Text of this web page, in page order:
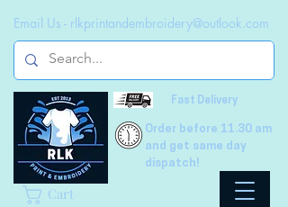
Fast Delivery
Cart
Email Us - rlkprintandembroidery@outlook.com
Order before 11.30 am
and get same day
dispatch!